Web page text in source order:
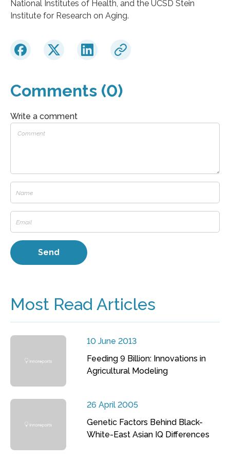
National Institutes of Health, and the UCSD Stein
Institute for Research on Aging.
Comments (0)
Write a comment
Most Read Articles
10 June 2013
Feeding 9 Billion: Innovations in
Agricultural Modeling
26 April 2005
Genetic Factors Behind Black-
White-East Asian IQ Differences